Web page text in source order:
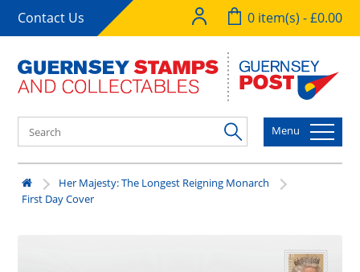
Contact Us 0 item(s) - £0.00
Menu
Her Majesty: The Longest Reigning Monarch
First Day Cover